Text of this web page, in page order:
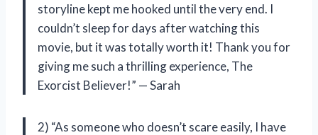
storyline kept me hooked until the very end. I
couldn’t sleep for days after watching this
movie, but it was totally worth it! Thank you for
giving me such a thrilling experience, The
Exorcist Believer!” — Sarah
2) “As someone who doesn’t scare easily, I have